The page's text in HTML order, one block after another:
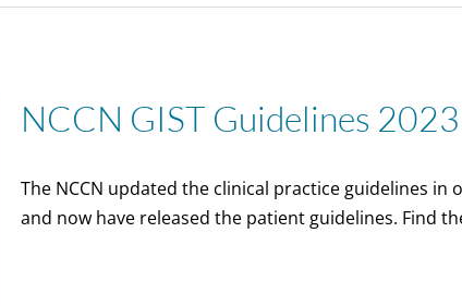
NCCN GIST Guidelines
The NCCN updated the clinical practice guidelines in
and now have released the patient guidelines. Find